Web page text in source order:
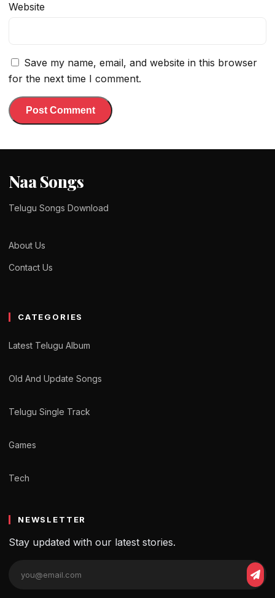
Website
Save my name, email, and website in this browser
for the next time I comment.
Naa Songs
Telugu Songs Download
About Us
Contact Us
CATEGORIES
Latest Telugu Album
Old And Update Songs
Telugu Single Track
Games
Tech
NEWSLETTER
Stay updated with our latest stories.